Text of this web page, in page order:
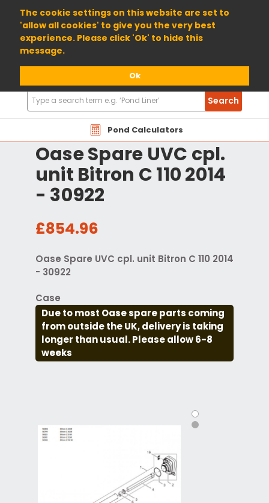
The cookie settings on this website are set to
'allow all cookies' to give you the very best
experience. Please click 'Ok' to hide this
message.
Ok
01904 698800
Pond Calculators
Search
Products
Search
Oase Spare UVC cpl.
unit Bitron C 110 2014
- 30922
£854.96
Oase Spare UVC cpl. unit Bitron C 110 2014
- 30922
Case
Due to most Oase spare parts coming
from outside the UK, delivery is taking
longer than usual. Please allow 6-8
weeks